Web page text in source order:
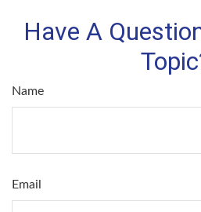
Have A
Name
Email